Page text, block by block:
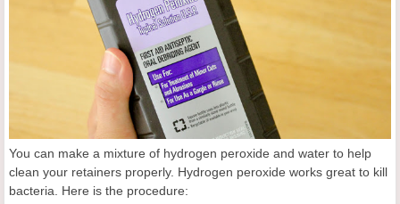
You can make a mixture of hydrogen peroxide and water to help
clean your retainers properly. Hydrogen peroxide works great to kill
bacteria. Here is the procedure: